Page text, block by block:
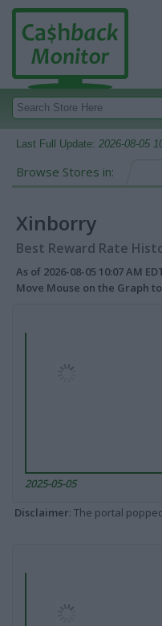
Last Full Update: 2026-08-05
Browse Stores in:
Xinborry
Best Reward Rate
As of 2026-08-05 10:07 AM
Move Mouse on the Graph
2025-05-05
Disclaimer: The portal